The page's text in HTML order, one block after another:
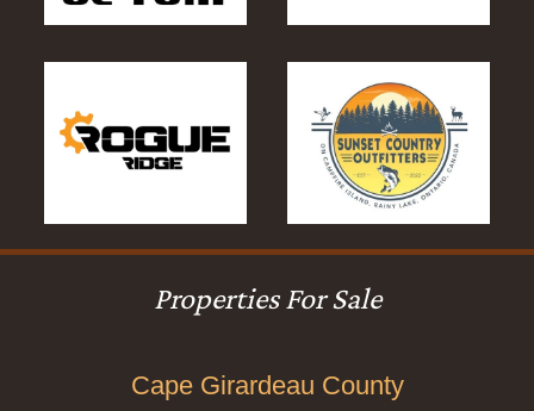
Properties For Sale
Cape Girardeau County